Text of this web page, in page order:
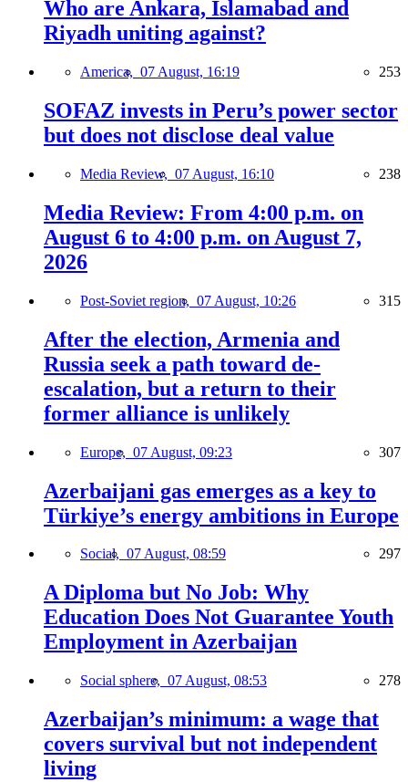
Who are Ankara, Islamabad and
Riyadh uniting against?
America, 07 August, 16:19 253
SOFAZ invests in Peru’s power sector
but does not disclose deal value
Media Review, 07 August, 16:10 238
Media Review: From 4:00 p.m. on
August 6 to 4:00 p.m. on August 7,
2026
Post-Soviet region, 07 August, 10:26 315
After the election, Armenia and
Russia seek a path toward de-
escalation, but a return to their
former alliance is unlikely
Europe, 07 August, 09:23 307
Azerbaijani gas emerges as a key to
Türkiye’s energy ambitions in Europe
Social, 07 August, 08:59 297
A Diploma but No Job: Why
Education Does Not Guarantee Youth
Employment in Azerbaijan
Social sphere, 07 August, 08:53 278
Azerbaijan’s minimum: a wage that
covers survival but not independent
living